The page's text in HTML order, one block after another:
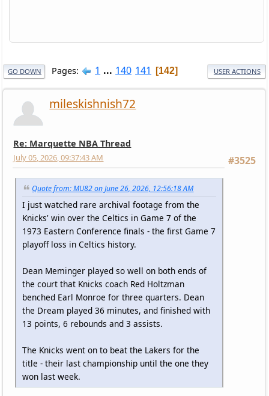
GO DOWN Pages 1 ... 140 141 142 USER ACTIONS
mileskishnish72
Re: Marquette NBA Thread
#3525
July 05, 2026, 09:37:43 AM
Quote from: MU82 on June 26, 2026, 12:56:18 AM
I just watched rare archival footage from the
Knicks' win over the Celtics in Game 7 of the
1973 Eastern Conference finals - the first Game 7
playoff loss in Celtics history.
Dean Meminger played so well on both ends of
the court that Knicks coach Red Holtzman
benched Earl Monroe for three quarters. Dean
the Dream played 36 minutes, and finished with
13 points, 6 rebounds and 3 assists.
The Knicks went on to beat the Lakers for the
title - their last championship until the one they
won last week.